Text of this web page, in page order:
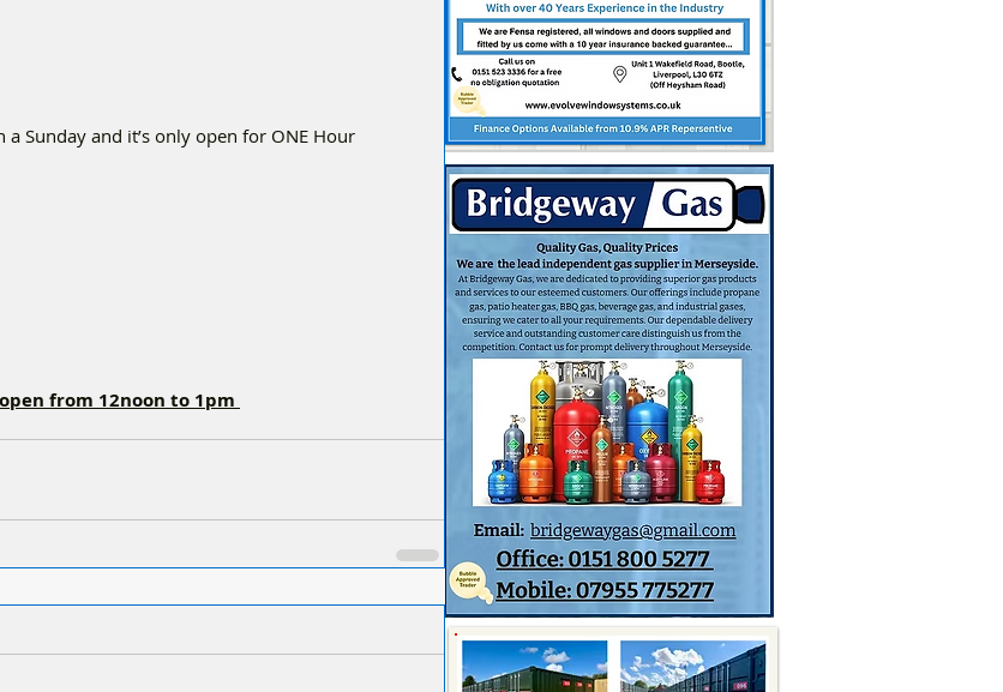
Sunday and it’s only open for ONE Hour
from 12noon to 1pm